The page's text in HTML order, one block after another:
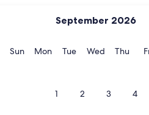
September 2026
SunSunday
MonMonday
TueTuesday
Wed Thu
1 2 3 4
Show map